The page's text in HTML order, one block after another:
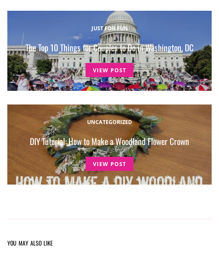
JUST FOR FUN
The Top 10 Things for Couples to Do in Washington, DC
VIEW POST
UNCATEGORIZED
DIY Tutorial: How to Make a Woodland Flower Crown
VIEW POST
YOU MAY ALSO LIKE